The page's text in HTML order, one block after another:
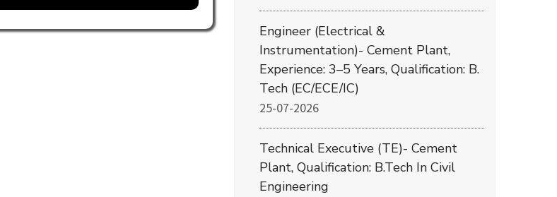
Engineer (Electrical &
Instrumentation)- Cement Plant,
Experience: 3–5 Years, Qualification: B.
Tech (EC/ECE/IC)
25-07-2026
Technical Executive (TE)- Cement
Plant, Qualification: B.Tech In Civil
Engineering